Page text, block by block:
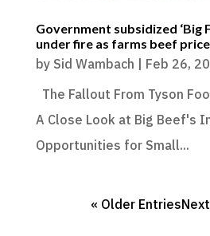
Government subsidized ‘Big
under fire as farms beef
by Sid Wambach
Feb 26,
The Fallout From Tyson
A Close Look at Big Beef's
Opportunities for Small...
« Older Entries